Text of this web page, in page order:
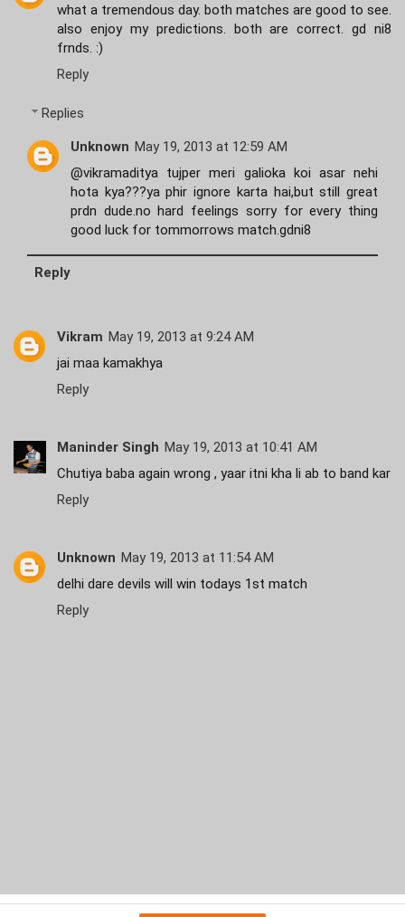
what a tremendous day. both matches are good to see.
also enjoy my predictions. both are correct. gd ni8
frnds. :)
Reply
Replies
Unknown May 19, 2013 at 12:59 AM
@vikramaditya tujper meri galioka koi asar nehi
hota kya???ya phir ignore karta hai,but still great
prdn dude.no hard feelings sorry for every thing
good luck for tommorrows match.gdni8
Reply
Vikram May 19, 2013 at 9:24 AM
jai maa kamakhya
Reply
Maninder Singh May 19, 2013 at 10:41 AM
Chutiya baba again wrong , yaar itni kha li ab to band kar
Reply
Unknown May 19, 2013 at 11:54 AM
delhi dare devils will win todays 1st match
Reply